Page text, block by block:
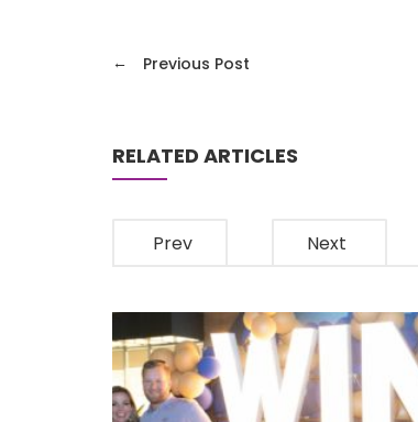
← Previous Post
RELATED ARTICLES
Prev Next